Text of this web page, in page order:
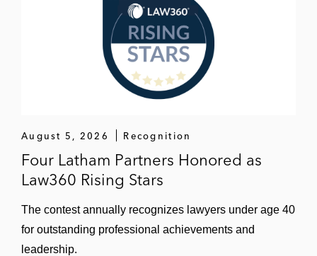
August 5, 2026 Recognition
Four Latham Partners Honored as
Law360 Rising Stars
The contest annually recognizes lawyers under age 40
for outstanding professional achievements and
leadership.